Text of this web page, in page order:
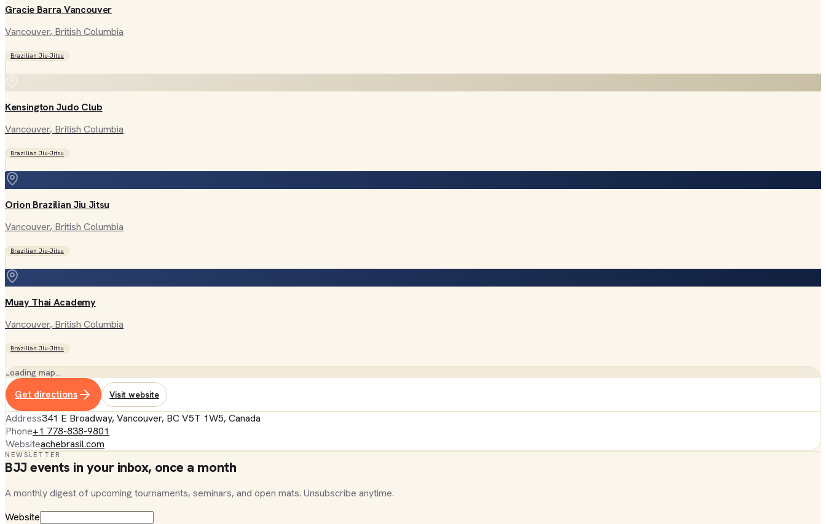
Gracie Barra Vancouver
Vancouver, British Columbia
Brazilian Jiu-Jitsu
Kensington Judo Club
Vancouver, British Columbia
Brazilian Jiu-Jitsu
Orion Brazilian Jiu Jitsu
Vancouver, British Columbia
Brazilian Jiu-Jitsu
Muay Thai Academy
Vancouver, British Columbia
Brazilian Jiu-Jitsu
Loading map…
Get directions Visit website
Address341 E Broadway, Vancouver, BC V5T 1W5, Canada
Phone+1 778-838-9801
Websiteachebrasil.com
NEWSLETTER
BJJ events in your inbox, once a month
A monthly digest of upcoming tournaments, seminars, and open mats. Unsubscribe anytime.
Website